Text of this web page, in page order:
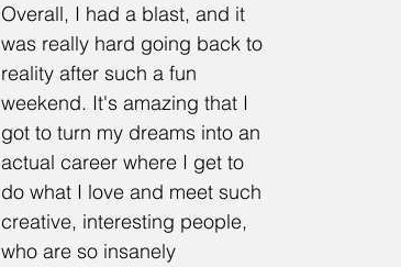
Overall, I had a blast, and it
was really hard going back to
reality after such a fun
weekend. It's amazing that I
got to turn my dreams into an
actual career where I get to
do what I love and meet such
creative, interesting people,
who are so insanely